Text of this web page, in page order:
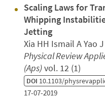
Scaling Laws for
Whipping
Jetting
Xia HH Ismail A Yao
Physical Review
(Aps)vol. 12 (1)
DOI 10.1103/
17-07-2019